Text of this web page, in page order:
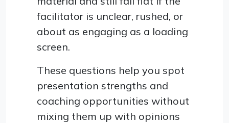
facilitator is unclear, rushed, or
about as engaging as a loading
screen.
These questions help you spot
presentation strengths and
coaching opportunities without
mixing them up with opinions